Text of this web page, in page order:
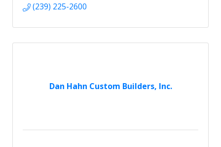
(239) 225-2600
Dan Hahn Custom Builders, Inc.